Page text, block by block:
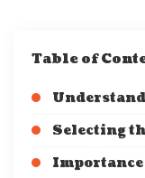
Table of
Selecting